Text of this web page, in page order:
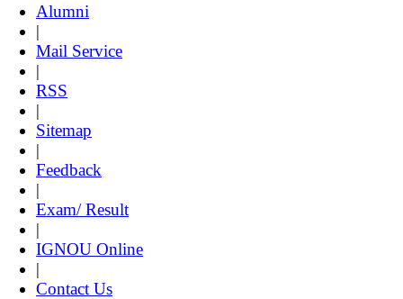
Alumni
|
Mail Service
|
RSS
|
Sitemap
|
Feedback
|
Exam/ Result
|
IGNOU Online
|
Contact Us